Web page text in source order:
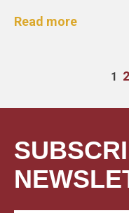
Read more
1 2